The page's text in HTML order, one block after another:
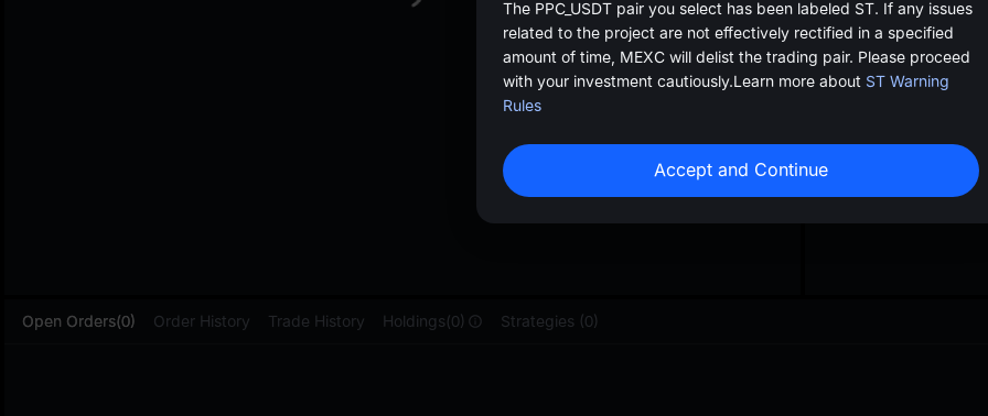
Open Orders(0) Order History Trade History Holdings(0) Strategies (0)
The PPC_USDT pair you select has been labeled ST. If any issues
related to the project are not effectively rectified in a specified
amount of time, MEXC will delist the trading pair. Please proceed
with your investment cautiously.Learn more about ST Warning
Rules
Accept and Continue